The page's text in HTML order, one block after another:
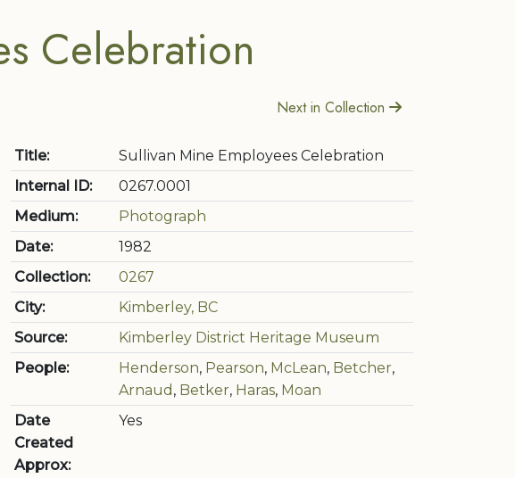
Celebration
Next in Collection
Title:
Sullivan Mine Employees Celebration
Internal ID:
0267.0001
Medium:
Photograph
Date:
1982
Collection:
0267
City:
Kimberley, BC
Source:
Kimberley District Heritage Museum
People:
Henderson, Pearson, McLean, Betcher,
Arnaud , Betker, Haras, Moan
Date
Created
Approx:
Yes